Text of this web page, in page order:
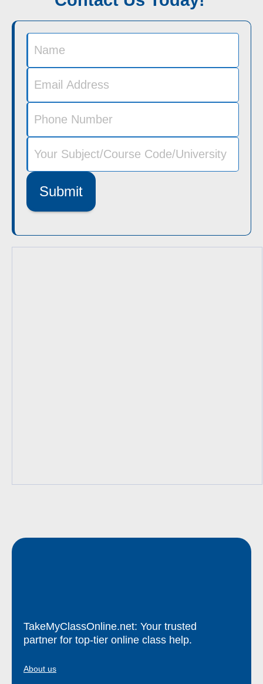
Submit
TakeMyClassOnline.net: Your trusted
partner for top-tier online class help.
About us